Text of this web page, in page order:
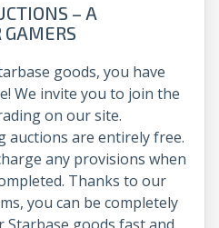
– A
GAMERS
goods, you have
We invite you to join the
on our site.
auctions are entirely free.
any provisions when
Thanks to our
you can be completely